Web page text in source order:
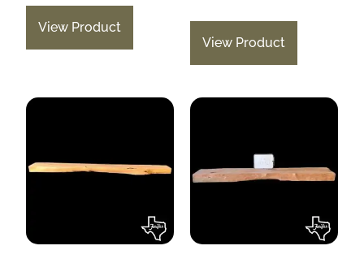
View Product
View Product